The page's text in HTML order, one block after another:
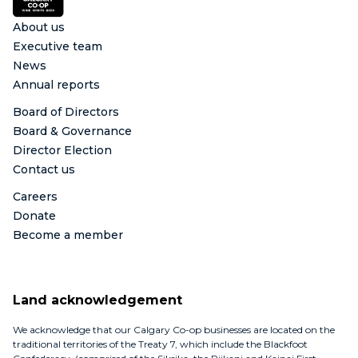
About us
Executive team
News
Annual reports
Board of Directors
Board & Governance
Director Election
Contact us
Careers
Donate
Become a member
Land acknowledgement
We acknowledge that our Calgary Co-op businesses are located on the
traditional territories of the Treaty 7, which include the Blackfoot